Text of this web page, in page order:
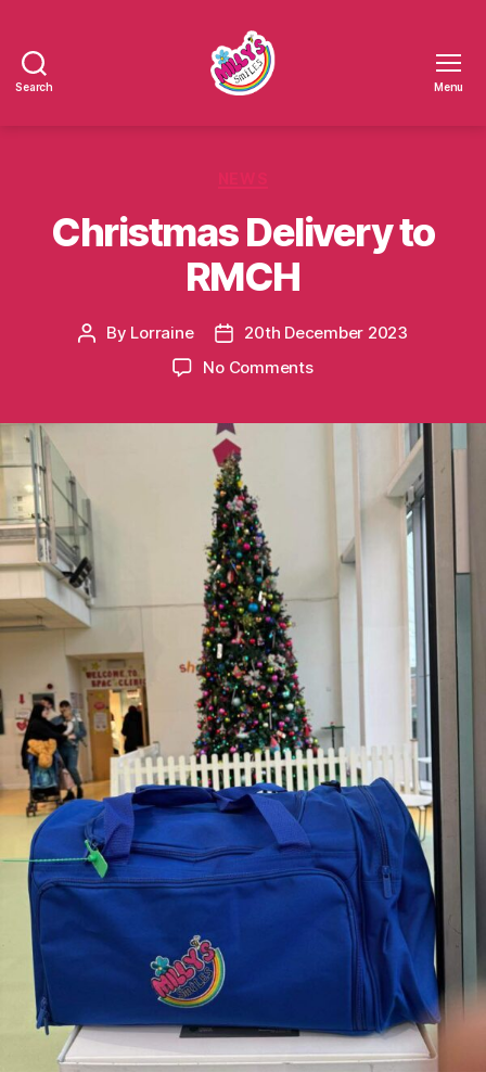
Search Menu
Christmas Delivery to
RMCH
Post
By Lorraine
Post
date
20th December 2023
No Commentson